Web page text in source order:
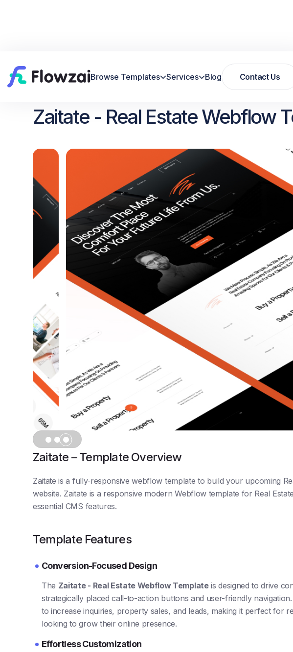
Browse TemplatesServicesBlog
Contact Us
Home All Template
Zaitate - Real Estate Webflow
Slide 3 of 3.
Zaitate – Template Overview
Zaitate is a fully-responsive webflow template to build your upcoming
website. Zaitate is a responsive modern Webflow template for Real
essential CMS features.
Template Features
Conversion-Focused Design
The Zaitate - Real Estate Webflow Templateis designed to drive
strategically placed call-to-action buttons and user-friendly
to increase inquiries, property sales, and leads, making it perfect for
looking to grow their online presence.
Effortless Customization